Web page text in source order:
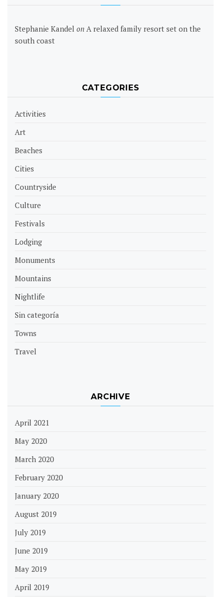
Stephanie Kandel onA relaxed family resort set on the
south coast
CATEGORIES
Activities
Art
Beaches
Cities
Countryside
Culture
Festivals
Lodging
Monuments
Mountains
Nightlife
Sin categoría
Towns
Travel
ARCHIVE
April 2021
May 2020
March 2020
February 2020
January 2020
August 2019
July 2019
June 2019
May 2019
April 2019